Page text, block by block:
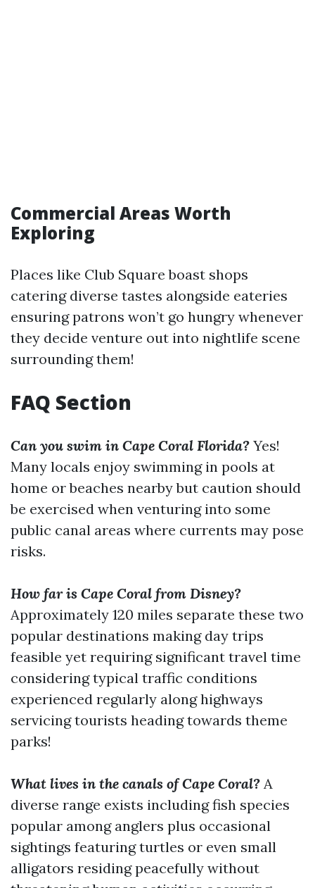
Commercial Areas Worth
Exploring
Places like Club Square boast shops
catering diverse tastes alongside eateries
ensuring patrons won’t go hungry whenever
they decide venture out into nightlife scene
surrounding them!
FAQ Section
Can you swim in Cape Coral Florida? Yes!
Many locals enjoy swimming in pools at
home or beaches nearby but caution should
be exercised when venturing into some
public canal areas where currents may pose
risks.
How far is Cape Coral from Disney?
Approximately 120 miles separate these two
popular destinations making day trips
feasible yet requiring significant travel time
considering typical traffic conditions
experienced regularly along highways
servicing tourists heading towards theme
parks!
What lives in the canals of Cape Coral? A
diverse range exists including fish species
popular among anglers plus occasional
sightings featuring turtles or even small
alligators residing peacefully without